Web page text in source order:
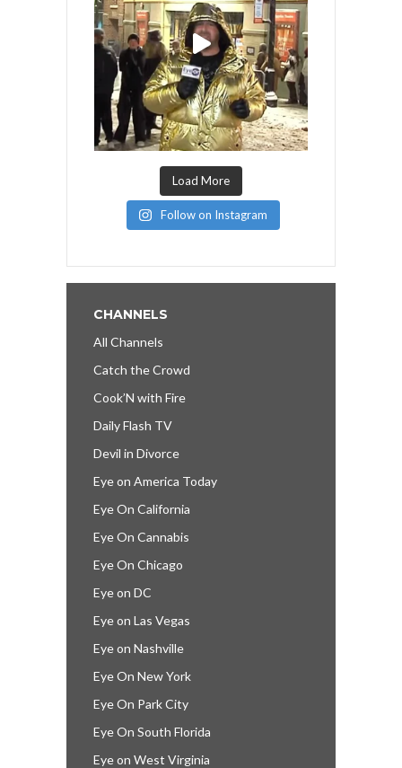
Load More
Follow on Instagram
CHANNELS
All Channels
Catch the Crowd
Cook’N with Fire
Daily Flash TV
Devil in Divorce
Eye on America Today
Eye On California
Eye On Cannabis
Eye On Chicago
Eye on DC
Eye on Las Vegas
Eye on Nashville
Eye On New York
Eye On Park City
Eye On South Florida
Eye on West Virginia